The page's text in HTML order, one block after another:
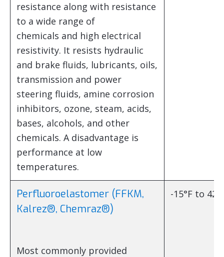
resistance along with resistance
to a wide range of
chemicals and high electrical
resistivity. It resists hydraulic
and brake fluids, lubricants, oils,
transmission and power
steering fluids, amine corrosion
inhibitors, ozone, steam, acids,
bases, alcohols, and other
chemicals. A disadvantage is
performance at low
temperatures.
Perfluoroelastomer (FFKM,
Kalrez®, Chemraz®)
Most commonly provided
-15°F to